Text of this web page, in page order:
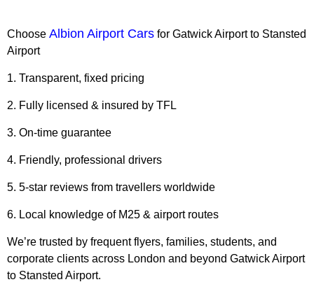
Choose Albion Airport Cars for Gatwick Airport to Stansted
Airport
1. Transparent, fixed pricing
2. Fully licensed & insured by TFL
3. On-time guarantee
4. Friendly, professional drivers
5. 5-star reviews from travellers worldwide
6. Local knowledge of M25 & airport routes
We’re trusted by frequent flyers, families, students, and
corporate clients across London and beyond Gatwick Airport
to Stansted Airport.